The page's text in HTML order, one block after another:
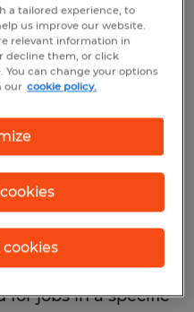
with these filters.
your filter criteria
following actions
some of the filters
for jobs in a specific
a tailored experience, to
us improve our website.
relevant information in
decline them, or click
You can change your options
our cookie policy.